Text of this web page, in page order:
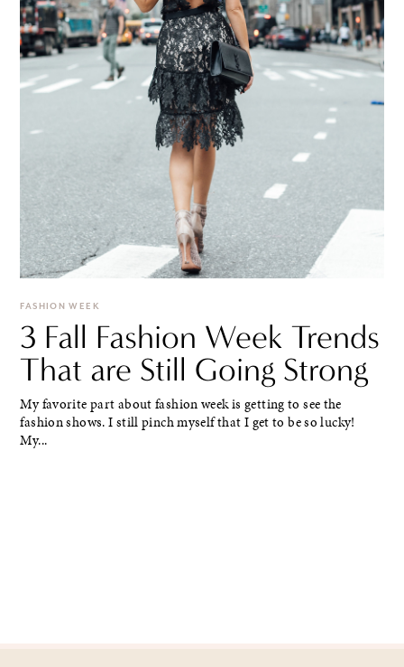
FASHION WEEK
3 Fall Fashion Week Trends
That are Still Going Strong
My favorite part about fashion week is getting to see the
fashion shows. I still pinch myself that I get to be so lucky!
My...